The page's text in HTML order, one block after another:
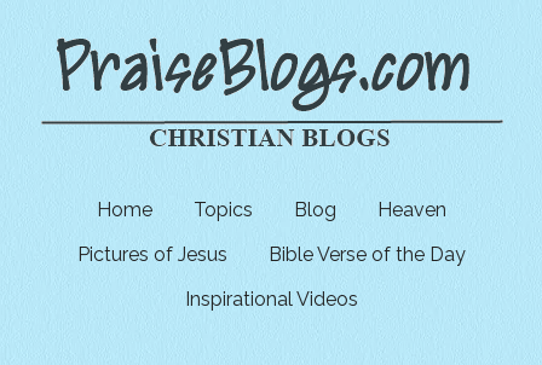
Home Topics Blog
Heaven
Pictures of Jesus
Bible Verse of the Day
Inspirational Videos